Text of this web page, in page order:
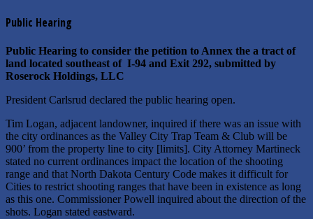
Public Hearing
Public Hearing to consider the petition to Annex the a tract of
land located southeast of I-94 and Exit 292, submitted by
Roserock Holdings, LLC
President Carlsrud declared the public hearing open.
Tim Logan, adjacent landowner, inquired if there was an issue with
the city ordinances as the Valley City Trap Team & Club will be
900’ from the property line to city [limits]. City Attorney Martineck
stated no current ordinances impact the location of the shooting
range and that North Dakota Century Code makes it difficult for
Cities to restrict shooting ranges that have been in existence as long
as this one. Commissioner Powell inquired about the direction of the
shots. Logan stated eastward.